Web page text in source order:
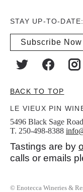
STAY UP-TO-DATE:
Subscribe Now
BACK TO TOP
LE VIEUX PIN
5496 Black Sage
T. 250-498-8388
Tastings are by
calls or emails
© Enotecca Wineries &